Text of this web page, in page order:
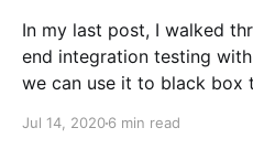
In my last post, I walked
end integration testing
we can use it to black box
works. In this post, I want
Jul 14, 20206 min read